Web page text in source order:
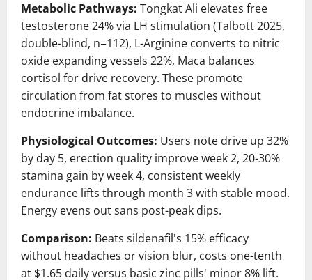
Metabolic Pathways: Tongkat Ali elevates free
testosterone 24% via LH stimulation (Talbott 2025,
double-blind, n=112), L-Arginine converts to nitric
oxide expanding vessels 22%, Maca balances
cortisol for drive recovery. These promote
circulation from fat stores to muscles without
endocrine imbalance.
Physiological Outcomes: Users note drive up 32%
by day 5, erection quality improve week 2, 20-30%
stamina gain by week 4, consistent weekly
endurance lifts through month 3 with stable mood.
Energy evens out sans post-peak dips.
Comparison: Beats sildenafil's 15% efficacy
without headaches or vision blur, costs one-tenth
at $1.65 daily versus basic zinc pills' minor 8% lift.